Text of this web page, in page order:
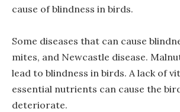
cause of blindness in birds.
Some diseases that can cause
mites, and Newcastle disease.
lead to blindness in birds. A lack of
essential nutrients can cause the
deteriorate.